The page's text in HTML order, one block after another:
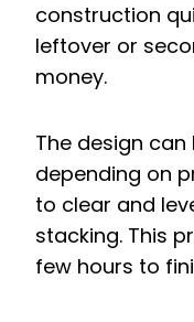
construction
leftover or
money.
The design
depending on
to clear and
stacking. This
few hours to